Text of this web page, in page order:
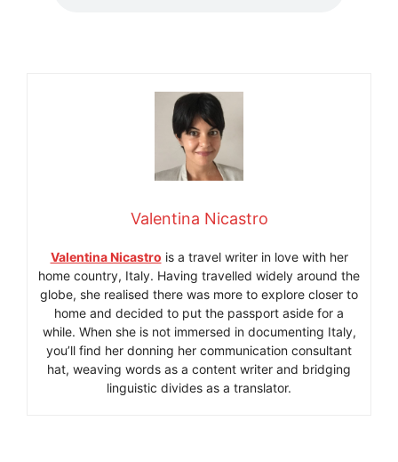
Valentina Nicastro
Valentina Nicastro is a travel writer in love with her
home country, Italy. Having travelled widely around the
globe, she realised there was more to explore closer to
home and decided to put the passport aside for a
while. When she is not immersed in documenting Italy,
you’ll find her donning her communication consultant
hat, weaving words as a content writer and bridging
linguistic divides as a translator.